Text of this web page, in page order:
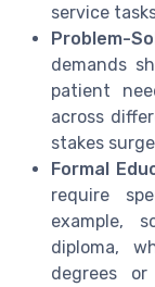
service
Problem-
demands
patient
across
stakes
Formal
require
example,
diploma,
degrees